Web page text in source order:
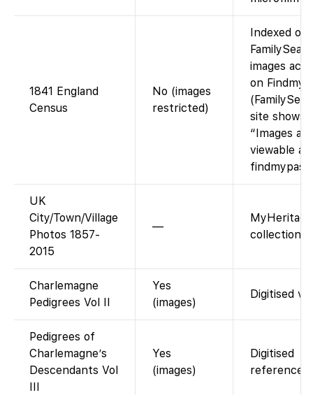
1841 England
Census
No (images
restricted)
Indexed on
images
on
site shows
“Images are
viewable at
UK
City/Town/Village
Photos 1857-
2015
—
MyHeritage
collection,
Charlemagne
Pedigrees Vol II
Yes
(images)
Digitised
Pedigrees of
Charlemagne’s
Descendants Vol
III
Yes
(images)
Digitised
reference